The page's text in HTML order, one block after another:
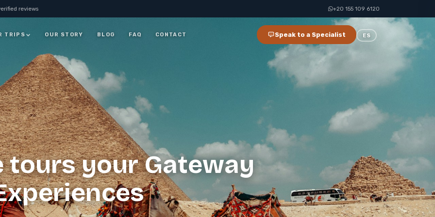
reviews +20 155 109 6120
TRIPS
JORDAN
7 Days Jordan Trip:
Visit Petra, Dead Sea &
Wadi Rum
ALL JORDAN
OUR STORY BLOG FAQ CONTACT Speak to a Specialist ES
tours your Gateway